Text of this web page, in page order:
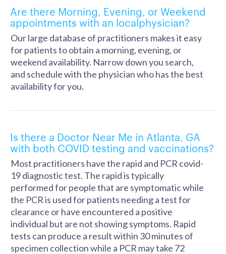
Are there Morning, Evening, or Weekend
appointments with an localphysician?
Our large database of practitioners makes it easy
for patients to obtain a morning, evening, or
weekend availability. Narrow down you search,
and schedule with the physician who has the best
availability for you.
Is there a Doctor Near Me in Atlanta, GA
with both COVID testing and vaccinations?
Most practitioners have the rapid and PCR covid-
19 diagnostic test. The rapid is typically
performed for people that are symptomatic while
the PCR is used for patients needing a test for
clearance or have encountered a positive
individual but are not showing symptoms. Rapid
tests can produce a result within 30 minutes of
specimen collection while a PCR may take 72